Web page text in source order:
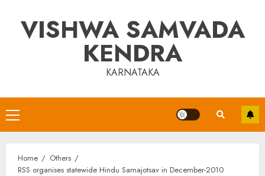
contentVISHWA SAMVADA
KENDRA
KARNATAKA
Primary
Menu
Home
Others
RSS organises statewide Hindu Samajotsav in December-2010